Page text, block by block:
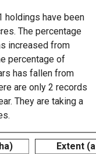
holdings have been
The percentage
increased from
percentage of
has fallen from
are only 2 records
They are taking a
Extent